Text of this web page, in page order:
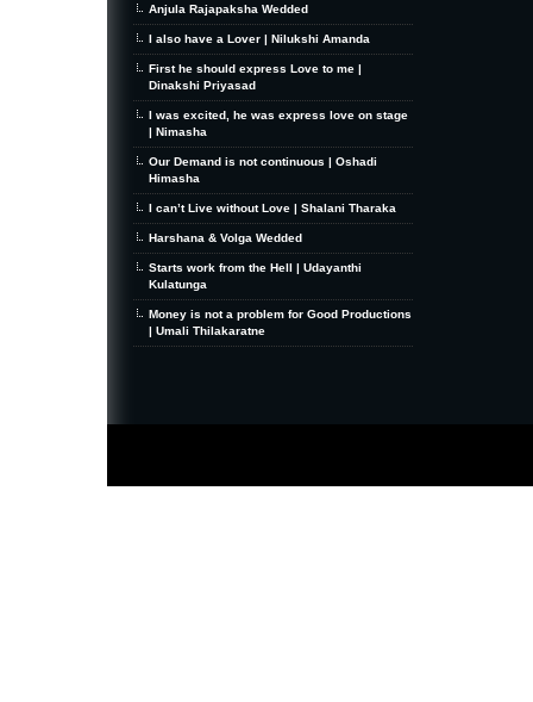
Anjula Rajapaksha Wedded
I also have a Lover | Nilukshi Amanda
First he should express Love to me |
Dinakshi Priyasad
I was excited, he was express love on stage
| Nimasha
Our Demand is not continuous | Oshadi
Himasha
I can’t Live without Love | Shalani Tharaka
Harshana & Volga Wedded
Starts work from the Hell | Udayanthi
Kulatunga
Money is not a problem for Good Productions
| Umali Thilakaratne